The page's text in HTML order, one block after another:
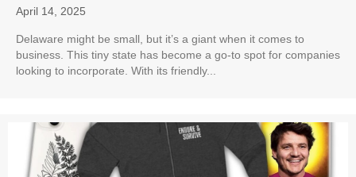
April 14, 2025
Delaware might be small, but it’s a giant when it comes to
business. This tiny state has become a go-to spot for companies
looking to incorporate. With its friendly...